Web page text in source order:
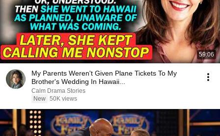
59:06
My Parents Weren't Given Plane Tickets To My
Brother's Wedding In Hawaii...
Calm Drama Stories
New 50K views